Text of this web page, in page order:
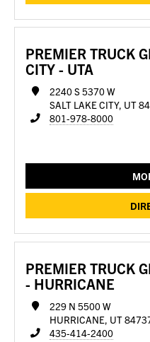
PREMIER TRUCK
CITY - UTA
2240 S 5370 W
SALT LAKE CITY, UT
801-978-8000
PREMIER TRUCK
- HURRICANE
229 N 5500 W
HURRICANE, UT
435-414-2400